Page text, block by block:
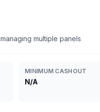
multiple panels
MINIMUM CASHOUT
N/A